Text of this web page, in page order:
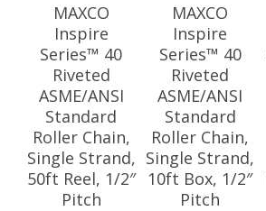
MAXCO
Inspire
Series™ 40
Riveted
ASME/ANSI
Standard
Roller Chain,
Single Strand,
50ft Reel, 1/2″
Pitch
MAXCO
Inspire
Series™ 40
Riveted
ASME/ANSI
Standard
Roller Chain,
Single Strand,
10ft Box, 1/2″
Pitch